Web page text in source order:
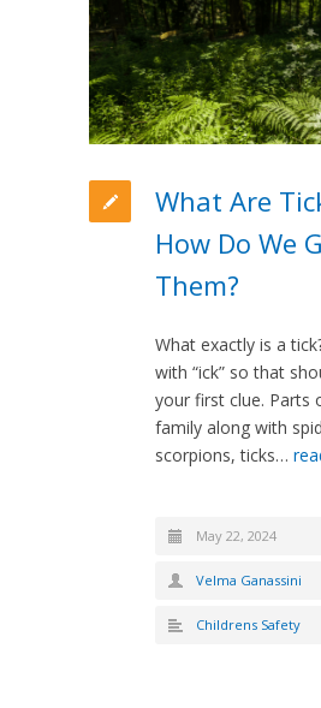
What Are
How Do We
Them?
What exactly is a
with “ick” so that
your first clue. Parts
family along with
scorpions, ticks…
May 22, 2024
Velma Ganassini
Childrens Safety